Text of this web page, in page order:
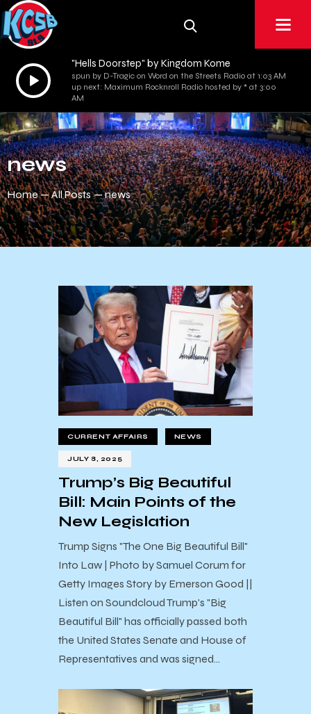
Audio
Player
"Hells Doorstep" by Kingdom Kome
spun by D-Tragic on Word on the Streets Radio at 1:03 AM
up next: Maximum Rocknroll Radio hosted by * at 3:00
AM
news
Home All Posts news
CURRENT AFFAIRS NEWS
JULY 8, 2025
Trump’s Big Beautiful
Bill: Main Points of the
New Legislation
Trump Signs "The One Big Beautiful Bill"
Into Law | Photo by Samuel Corum for
Getty Images Story by Emerson Good ||
Listen on Soundcloud Trump's "Big
Beautiful Bill" has officially passed both
the United States Senate and House of
Representatives and was signed…